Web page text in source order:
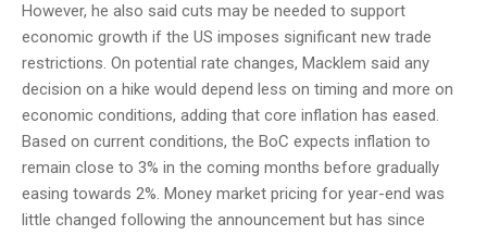
However, he also said cuts may be needed to support
economic growth if the US imposes significant new trade
restrictions. On potential rate changes, Macklem said any
decision on a hike would depend less on timing and more on
economic conditions, adding that core inflation has eased.
Based on current conditions, the BoC expects inflation to
remain close to 3% in the coming months before gradually
easing towards 2%. Money market pricing for year-end was
little changed following the announcement but has since